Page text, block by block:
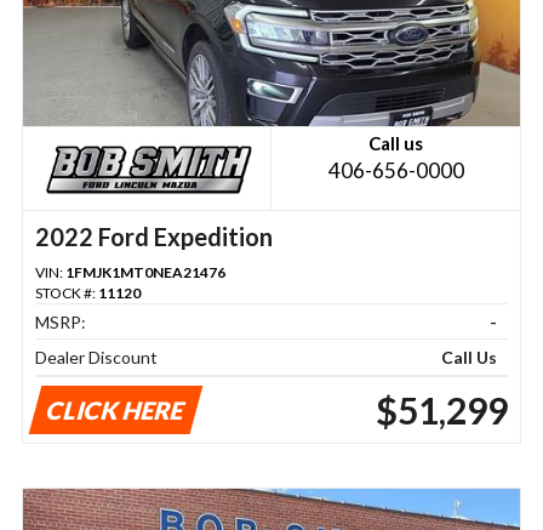
Call us
406-656-0000
2022 Ford Expedition
VIN: 1FMJK1MT0NEA21476
STOCK #: 11120
MSRP:
-
Dealer Discount
Call Us
CLICK HERE $51,299